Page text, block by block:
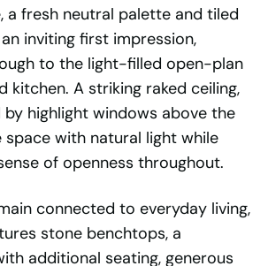
a fresh neutral palette and tiled
inviting first impression,
to the light-filled open-plan
kitchen. A striking raked ceiling,
highlight windows above the
space with natural light while
of openness throughout.
connected to everyday living,
stone benchtops, a
additional seating, generous